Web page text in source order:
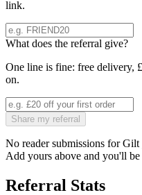
link.
What does the referral give?
One line is fine: free delivery,
on.
Share my referral
No reader submissions forGilt
Add yours above and you'll
Referral Stats